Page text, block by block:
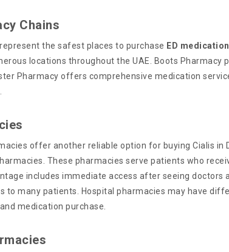
Chains
the safest places to purchase ED
locations throughout the UAE. Boots Pharmacy
Pharmacy offers comprehensive medication
offer another reliable option for buying Cialis in
These pharmacies serve patients who
includes immediate access after seeing doctors
to many patients. Hospital pharmacies may have
medication purchase.